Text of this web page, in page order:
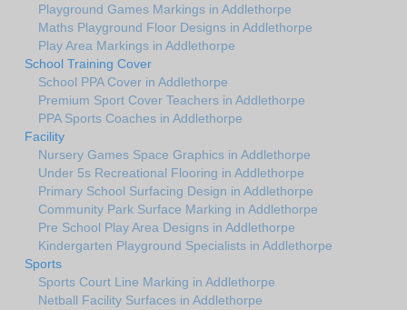
Playground Games Markings in Addlethorpe
Maths Playground Floor Designs in Addlethorpe
Play Area Markings in Addlethorpe
School Training Cover
School PPA Cover in Addlethorpe
Premium Sport Cover Teachers in Addlethorpe
PPA Sports Coaches in Addlethorpe
Facility
Nursery Games Space Graphics in Addlethorpe
Under 5s Recreational Flooring in Addlethorpe
Primary School Surfacing Design in Addlethorpe
Community Park Surface Marking in Addlethorpe
Pre School Play Area Designs in Addlethorpe
Kindergarten Playground Specialists in Addlethorpe
Sports
Sports Court Line Marking in Addlethorpe
Netball Facility Surfaces in Addlethorpe